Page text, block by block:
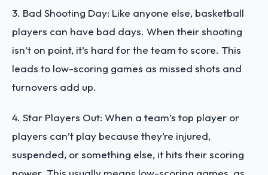
3. Bad Shooting Day: Like anyone else, basketball
players can have bad days. When their shooting
isn’t on point, it’s hard for the team to score. This
leads to low-scoring games as missed shots and
turnovers add up.
4. Star Players Out: When a team’s top player or
players can’t play because they’re injured,
suspended, or something else, it hits their scoring